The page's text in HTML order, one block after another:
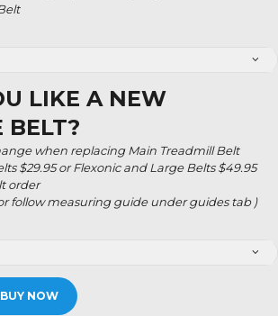
LIKE A NEW
BELT?
when replacing Main Treadmill Belt
$29.95 or Flexonic and Large Belts $49.95
order
follow measuring guide under guides tab )
BUY NOW